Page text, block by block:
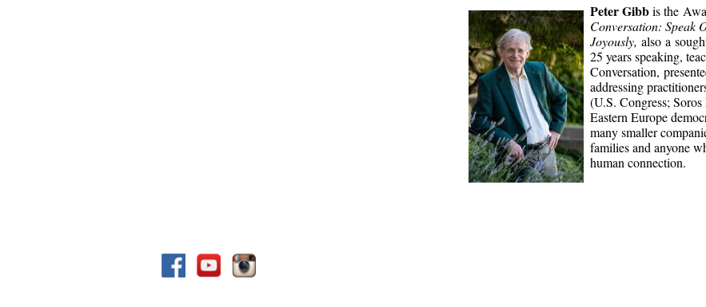
Peter Gibbis the
Conversation: Speak
Joyously, also a
25 years speaking,
Conversation,
addressing
(U.S. Congress;
Eastern Europe
many smaller
families and anyone
human connection.